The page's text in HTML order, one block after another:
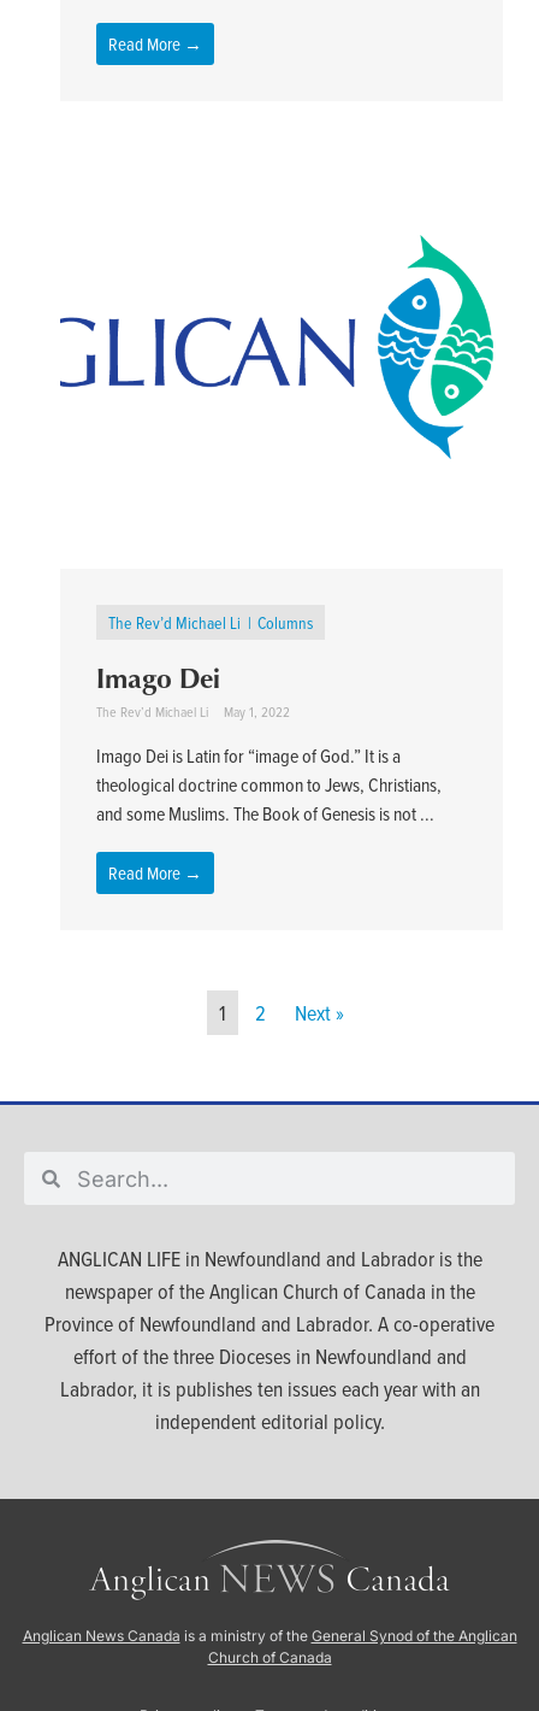
Read More →
The Rev’d Michael Li Columns
Imago Dei
The Rev’d Michael Li May 1, 2022
Imago Dei is Latin for “image of God.” It is a
theological doctrine common to Jews, Christians,
and some Muslims. The Book of Genesis is not ...
Read More →
1 2 Next »
ANGLICAN LIFE in Newfoundland and Labrador is the
newspaper of the Anglican Church of Canada in the
Province of Newfoundland and Labrador. A co-operative
effort of the three Dioceses in Newfoundland and
Labrador, it is publishes ten issues each year with an
independent editorial policy.
Anglican News Canada is a ministry of the General Synod of the Anglican
Church of Canada